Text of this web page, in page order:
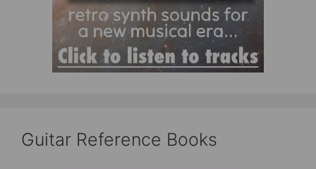
Guitar Reference Books